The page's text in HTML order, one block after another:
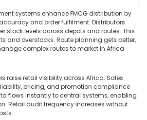
systems enhance FMCG distribution by
and order fulfilment. Distributors
stock levels across depots and routes. This
and overstocks. Route planning gets better,
complex routes to market in Africa
raise retail visibility across Africa. Sales
pricing, and promotion compliance
flows instantly to central systems, enabling
Retail audit frequency increases without